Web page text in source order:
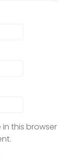
this browser